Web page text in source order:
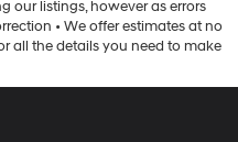
our listings, however as errors
• We offer estimates at no
all the details you need to make